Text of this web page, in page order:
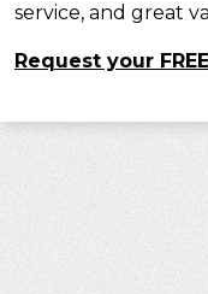
service, and great
Request your